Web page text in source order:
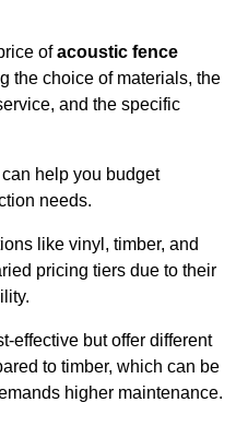
ofacoustic fence
the choice of materials, the
and the specific
help you budget
needs.
like vinyl, timber, and
pricing tiers due to their
effective but offer different
to timber, which can be
higher maintenance.